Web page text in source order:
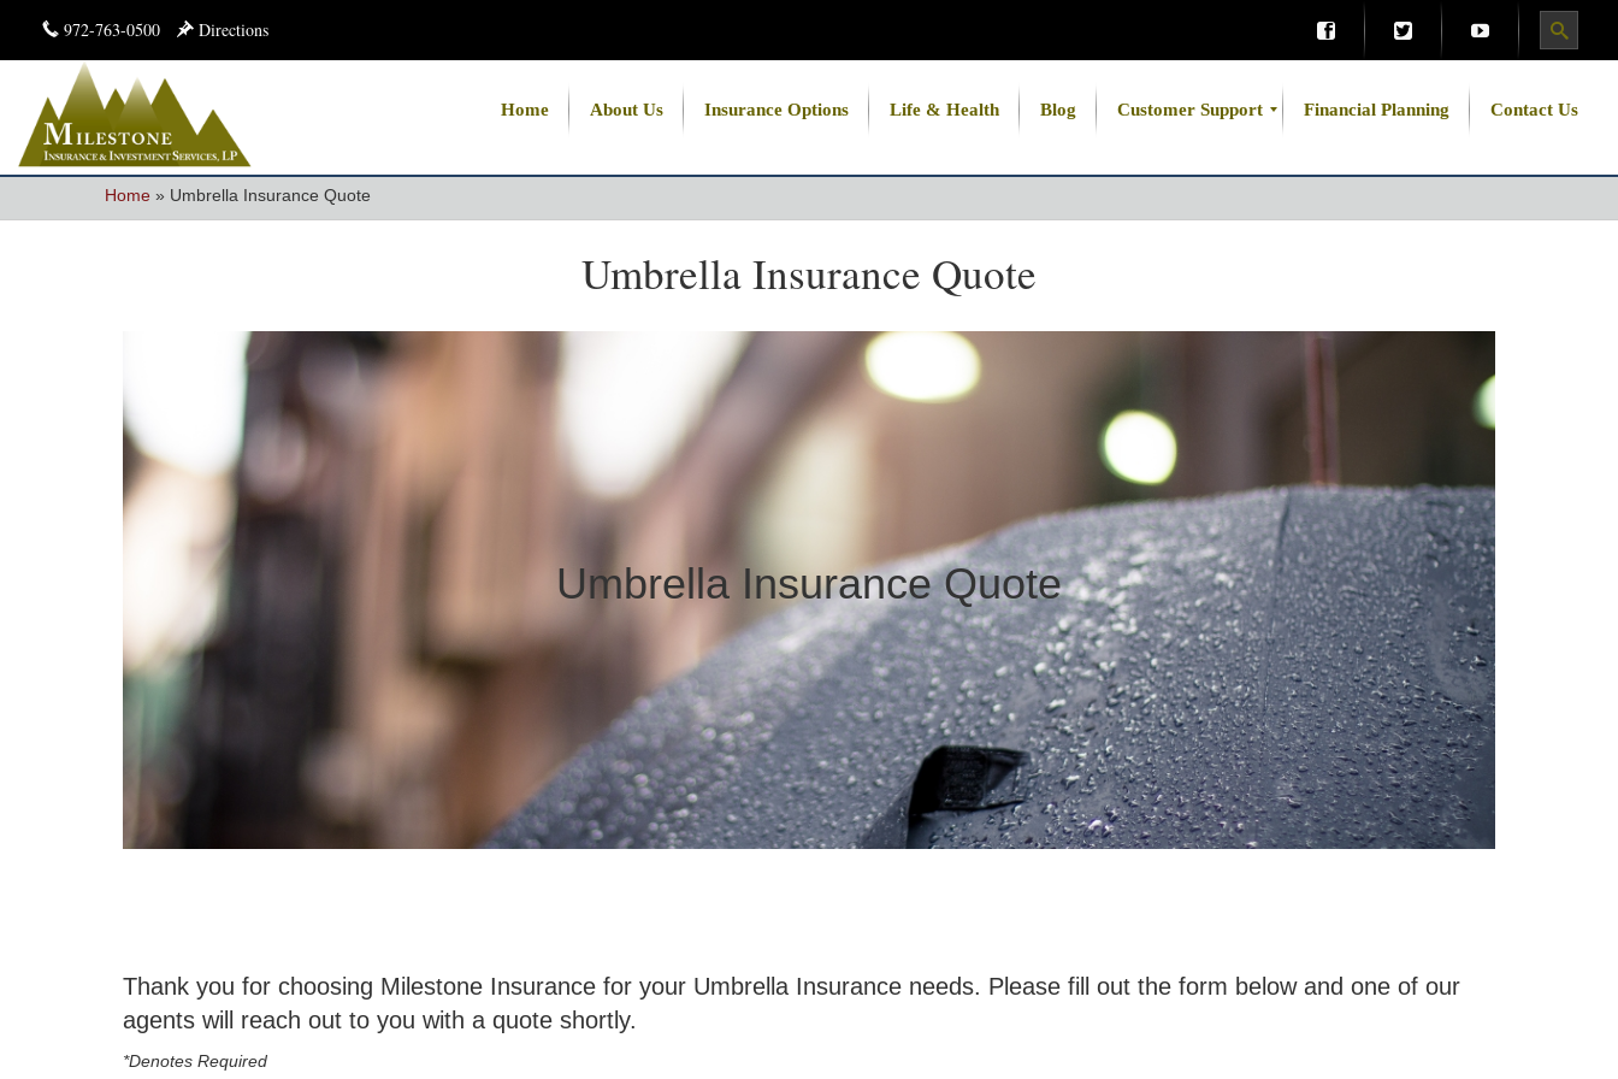
972-763-0500 Directions
Home About Us Insurance Options Life & Health Blog Customer Support Financial Planning Contact Us
Home » Umbrella Insurance Quote
Umbrella Insurance Quote
Umbrella Insurance Quote
Thank you for choosing Milestone Insurance for your Umbrella Insurance needs. Please fill out the form below and one of our
agents will reach out to you with a quote shortly.
*Denotes Required